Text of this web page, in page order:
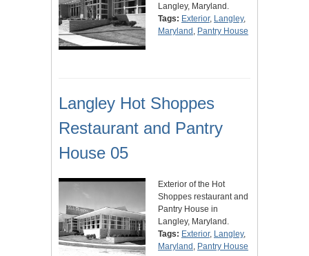
Langley, Maryland.
Tags: Exterior, Langley,
Maryland , Pantry House
Langley Hot Shoppes
Restaurant and Pantry
House 05
Exterior of the Hot
Shoppes restaurant and
Pantry House in
Langley, Maryland.
Tags: Exterior, Langley,
Maryland , Pantry House